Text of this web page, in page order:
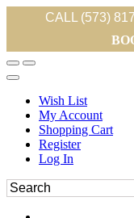
CALL (573)
Wish List
My Account
Shopping Cart
Register
Log In